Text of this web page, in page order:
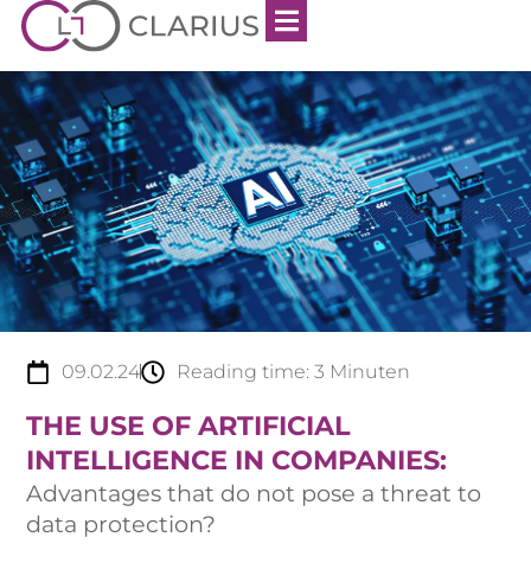
09.02.24 Reading time: 3 Minuten
THE USE OF ARTIFICIAL
INTELLIGENCE IN COMPANIES:
Advantages that do not pose a threat to
data protection?